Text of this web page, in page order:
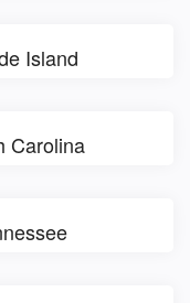
Island
Carolina